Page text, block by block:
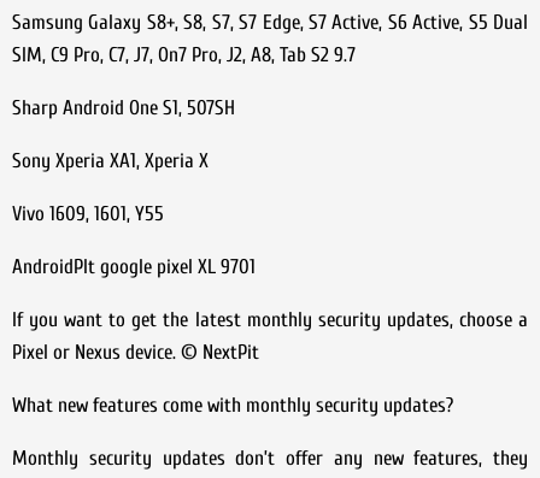
Samsung Galaxy S8+, S8, S7, S7 Edge, S7 Active, S6 Active, S5 Dual
SIM, C9 Pro, C7, J7, On7 Pro, J2, A8, Tab S2 9.7
Sharp Android One S1, 507SH
Sony Xperia XA1, Xperia X
Vivo 1609, 1601, Y55
AndroidPIt google pixel XL 9701
If you want to get the latest monthly security updates, choose a
Pixel or Nexus device. © NextPit
What new features come with monthly security updates?
Monthly security updates don’t offer any new features, they